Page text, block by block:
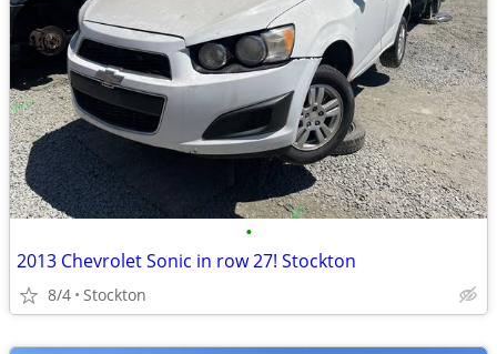
•
2013 Chevrolet Sonic in row 27! Stockton
8/4 Stockton